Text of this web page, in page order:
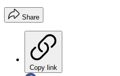
Share
Copy link